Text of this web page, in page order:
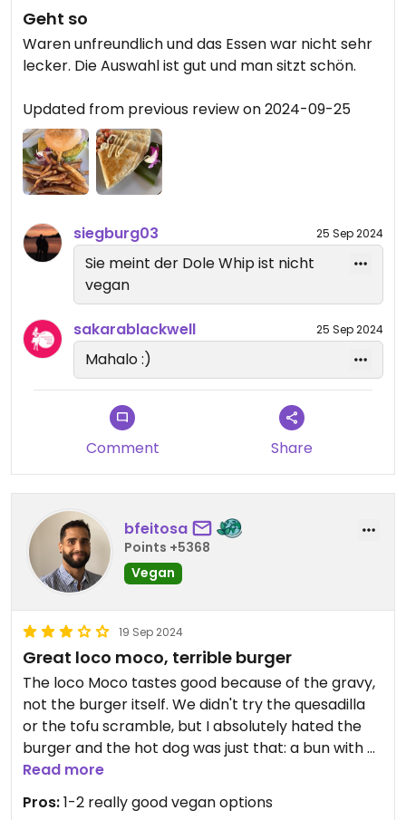
Geht so
Waren unfreundlich und das Essen war nicht sehr
lecker. Die Auswahl ist gut und man sitzt schön.
Updated from previous review on 2024-09-25
siegburg03 25 Sep 2024
Sie meint der Dole Whip ist nicht
vegan
sakarablackwell 25 Sep 2024
Mahalo :)
Comment Share
bfeitosa
Points +5368
Vegan
19 Sep 2024
Great loco moco, terrible burger
The loco Moco tastes good because of the gravy,
not the burger itself. We didn't try the quesadilla
or the tofu scramble, but I absolutely hated the
burger and the hot dog was just that: a bun with a
(pretty good) sausage in the middle. So yeah... 10
for effort, but maybe get rid of the options that
don't really work. Huge line depending on the time
Read more
Pros:1-2 really good vegan options